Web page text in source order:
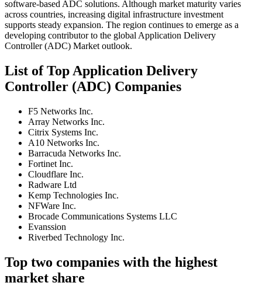
software-based ADC solutions. Although market maturity varies
across countries, increasing digital infrastructure investment
supports steady expansion. The region continues to emerge as a
developing contributor to the global Application Delivery
Controller (ADC) Market outlook.
List of Top Application Delivery
Controller (ADC) Companies
F5 Networks Inc.
Array Networks Inc.
Citrix Systems Inc.
A10 Networks Inc.
Barracuda Networks Inc.
Fortinet Inc.
Cloudflare Inc.
Radware Ltd
Kemp Technologies Inc.
NFWare Inc.
Brocade Communications Systems LLC
Evanssion
Riverbed Technology Inc.
Top two companies with the highest
market share